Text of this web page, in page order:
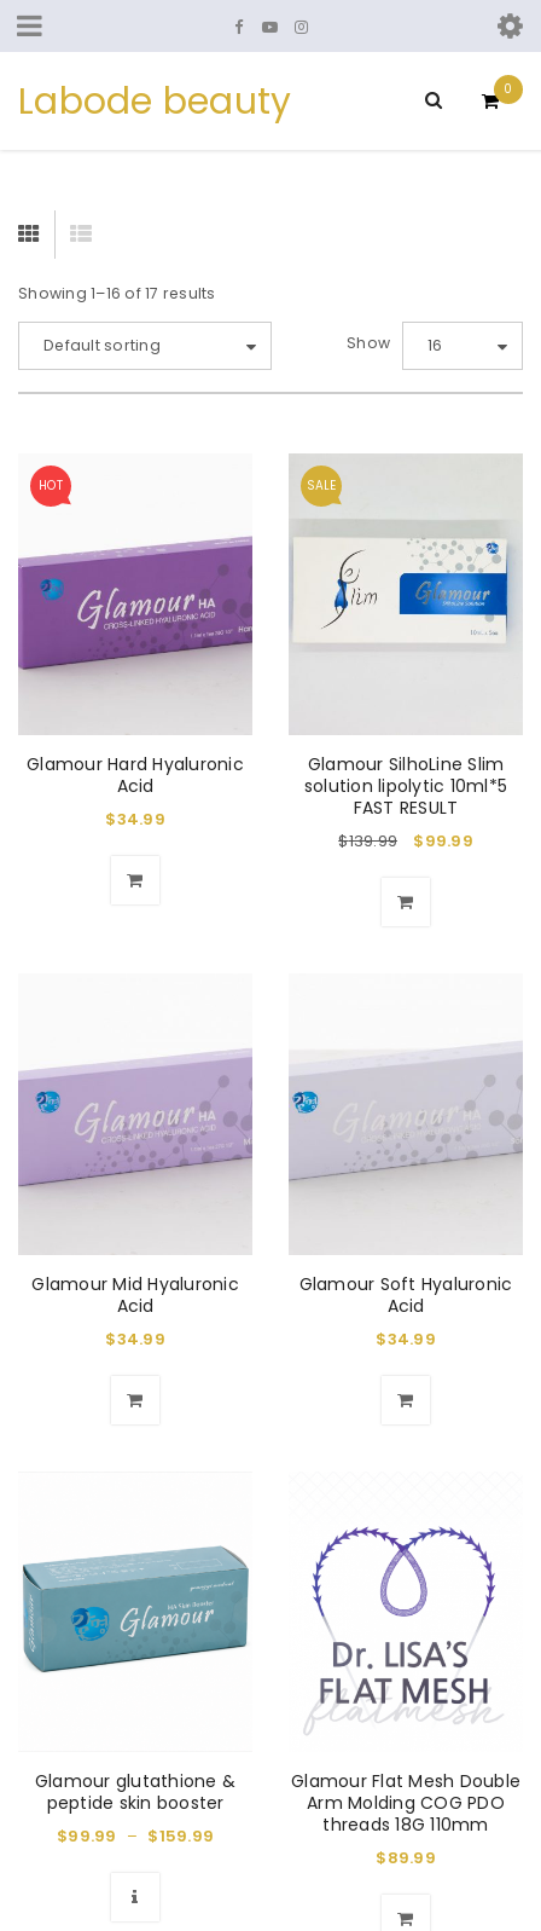
Labode beauty 0
Showing 1–16 of 17 results
Default sorting Show 16
HOT
Glamour Hard Hyaluronic
Acid
$34.99
SALE
Glamour SilhoLine Slim
solution lipolytic 10ml*5
FAST RESULT
$139.99 $99.99
Glamour Mid Hyaluronic
Acid
$34.99
Glamour Soft Hyaluronic
Acid
$34.99
Glamour glutathione &
peptide skin booster
$99.99 – $159.99
Glamour Flat Mesh Double
Arm Molding COG PDO
threads 18G 110mm
$89.99